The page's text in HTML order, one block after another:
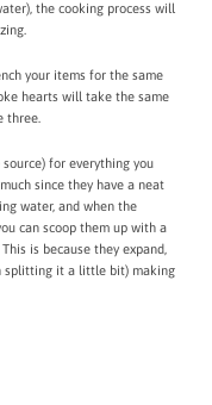
the cooking process will
your items for the same
hearts will take the same
three.
for everything you
since they have a neat
water, and when the
can scoop them up with a
is because they expand,
splitting it a little bit) making